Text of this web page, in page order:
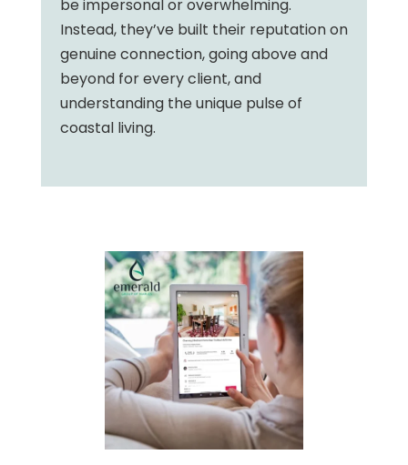
be impersonal or overwhelming.
Instead, they’ve built their reputation on
genuine connection, going above and
beyond for every client, and
understanding the unique pulse of
coastal living.